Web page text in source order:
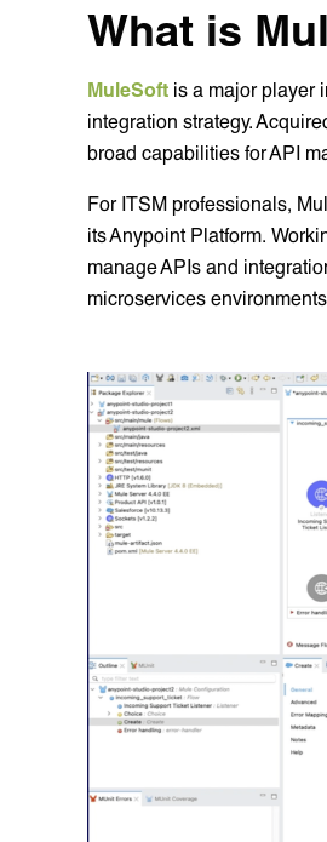
What is
MuleSoft is a major player
integration strategy.
broad capabilities for API
For ITSM professionals,
its Anypoint Platform.
manage APIs and
microservices